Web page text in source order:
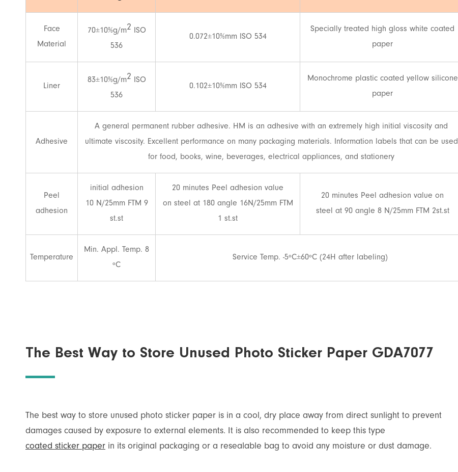
Face
Material
70±10%g/m2 ISO
536
0.072±10%mm ISO 534
Specially treated high gloss white coated
paper
Liner
83±10%g/m2 ISO
536
0.102±10%mm ISO 534
Monochrome plastic coated yellow silicone
paper
Adhesive
A general permanent rubber adhesive. HM is an adhesive with an extremely high initial viscosity and
ultimate viscosity. Excellent performance on many packaging materials. Information labels that can be used
for food, books, wine, beverages, electrical appliances, and stationery
Peel
adhesion
initial adhesion
10 N/25mm FTM 9
st.st
20 minutes Peel adhesion value
on steel at 180 angle 16N/25mm FTM
1 st.st
20 minutes Peel adhesion value on
steel at 90 angle 8 N/25mm FTM 2st.st
Temperature
Min. Appl. Temp. 8
ºC
Service Temp. -5ºC±60ºC (24H after labeling)
The Best Way to Store Unused Photo Sticker Paper GDA7077
The best way to store unused photo sticker paper is in a cool, dry place away from direct sunlight to prevent
damages caused by exposure to external elements. It is also recommended to keep this type
coated sticker paper in its original packaging or a resealable bag to avoid any moisture or dust damage.